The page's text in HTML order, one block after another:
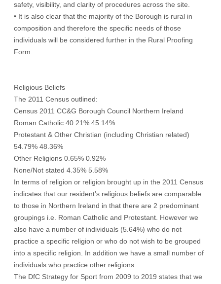
safety, visibility, and clarity of procedures across the site.
• It is also clear that the majority of the Borough is rural in
composition and therefore the specific needs of those
individuals will be considered further in the Rural Proofing
Form.
Religious Beliefs
The 2011 Census outlined:
Census 2011 CC&G Borough Council Northern Ireland
Roman Catholic 40.21% 45.14%
Protestant & Other Christian (including Christian related)
54.79% 48.36%
Other Religions 0.65% 0.92%
None/Not stated 4.35% 5.58%
In terms of religion or religion brought up in the 2011 Census
indicates that our resident’s religious beliefs are comparable
to those in Northern Ireland in that there are 2 predominant
groupings i.e. Roman Catholic and Protestant. However we
also have a number of individuals (5.64%) who do not
practice a specific religion or who do not wish to be grouped
into a specific religion. In addition we have a small number of
individuals who practice other religions.
The DfC Strategy for Sport from 2009 to 2019 states that we